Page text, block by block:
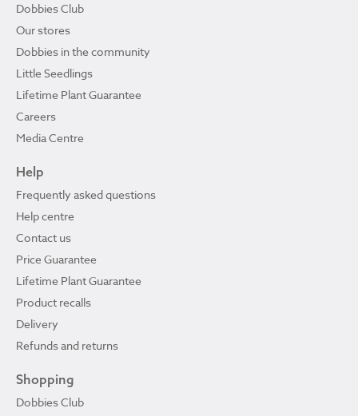
Dobbies Club
Our stores
Dobbies in the community
Little Seedlings
Lifetime Plant Guarantee
Careers
Media Centre
Help
Frequently asked questions
Help centre
Contact us
Price Guarantee
Lifetime Plant Guarantee
Product recalls
Delivery
Refunds and returns
Shopping
Dobbies Club